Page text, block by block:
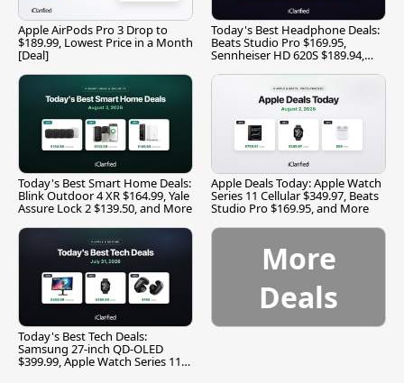
Apple AirPods Pro 3 Drop to
$189.99, Lowest Price in a Month
[Deal]
Today's Best Headphone Deals:
Beats Studio Pro $169.95,
Sennheiser HD 620S $189.94,
Today's Best Smart Home Deals:
Blink Outdoor 4 XR $164.99, Yale
Assure Lock 2 $139.50, and More
Apple Deals Today: Apple Watch
Series 11 Cellular $349.97, Beats
Studio Pro $169.95, and More
Today's Best Tech Deals:
Samsung 27-inch QD-OLED
$399.99, Apple Watch Series 11
More
Deals